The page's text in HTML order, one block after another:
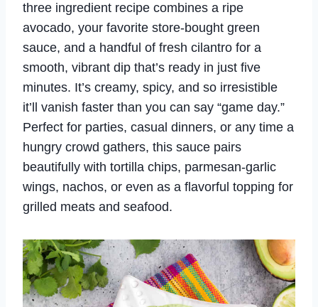
three ingredient recipe combines a ripe
avocado, your favorite store-bought green
sauce, and a handful of fresh cilantro for a
smooth, vibrant dip that’s ready in just five
minutes. It’s creamy, spicy, and so irresistible
it’ll vanish faster than you can say “game day.”
Perfect for parties, casual dinners, or any time a
hungry crowd gathers, this sauce pairs
beautifully with tortilla chips, parmesan-garlic
wings, nachos, or even as a flavorful topping for
grilled meats and seafood.